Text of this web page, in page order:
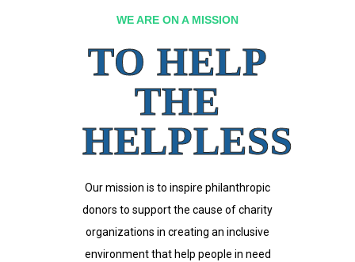
WE ARE ON A MISSION
TO HELP
THE
HELPLESS
Our mission is to inspire philanthropic
donors to support the cause of charity
organizations in creating an inclusive
environment that help people in need